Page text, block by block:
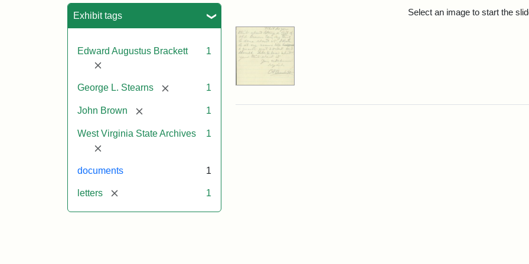
Exhibit tags
Edward Augustus Brackett
[remove]
1
George L. Stearns [remove] 1
John Brown [remove] 1
West Virginia State Archives
[remove]
1
documents 1
letters [remove] 1
Select an image to start the